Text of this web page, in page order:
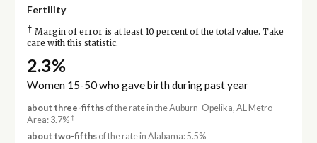
Fertility
† Margin of error is at least 10 percent of the total value. Take
care with this statistic.
2.3%
Women 15-50 who gave birth during past year
about three-fifthsof the rate in the Auburn-Opelika, AL Metro
Area: 3.7%†
about two-fifthsof the rate in Alabama: 5.5%